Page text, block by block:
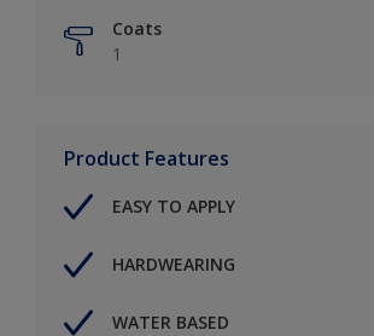
Coats
1
Product Features
EASY TO APPLY
HARDWEARING
WATER BASED